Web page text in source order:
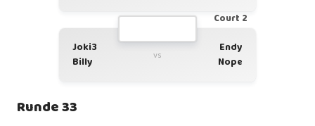
Court 2
Joki3
Billy
vs
Endy
Nope
Runde 33